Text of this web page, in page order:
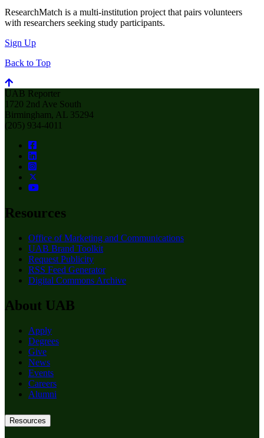
ResearchMatch is a multi-institution project that pairs volunteers
with researchers seeking study participants.
Sign Up
Back to Top
UAB Reporter
1720 2nd Ave South
Birmingham, AL 35294
(205) 934-4011
Resources
Office of Marketing and Communications
UAB Brand Toolkit
Request Publicity
RSS Feed Generator
Digital Commons Archive
About UAB
Apply
Degrees
Give
News
Events
Careers
Alumni
Resources